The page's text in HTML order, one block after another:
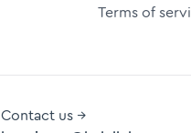
Terms of
Contact us →